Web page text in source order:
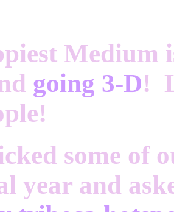
Medium
going 3-D!
some
year and